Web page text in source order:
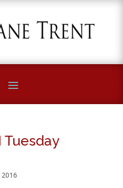
Tuesday